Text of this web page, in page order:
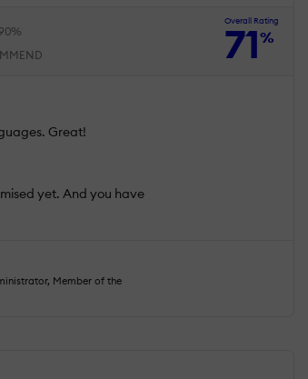
Overall Rating
71%
Great!
yet. And you have
Member of the